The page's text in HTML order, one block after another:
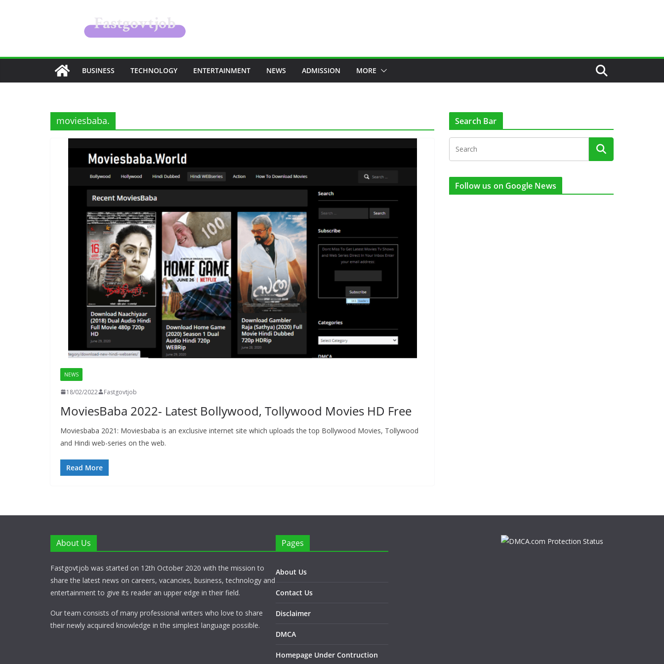
BUSINESS TECHNOLOGY ENTERTAINMENT NEWS ADMISSION MORE
moviesbaba.
NEWS
18/02/2022 Fastgovtjob
MoviesBaba 2022- Latest Bollywood, Tollywood Movies HD Free
Moviesbaba 2021: Moviesbaba is an exclusive internet site which uploads the top Bollywood Movies, Tollywood
and Hindi web-series on the web.
Read More
Search Bar
Follow us on Google News
About Us
Fastgovtjob was started on 12th October 2020 with the mission to
share the latest news on careers, vacancies, business, technology and
entertainment to give its reader an upper edge in their field.
Our team consists of many professional writers who love to share
their newly acquired knowledge in the simplest language possible.
Pages
About Us
Contact Us
Disclaimer
DMCA
Homepage Under Contruction